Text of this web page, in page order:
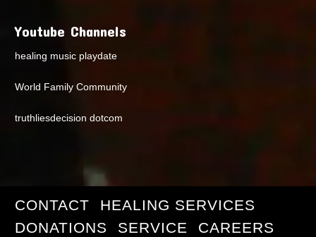
Youtube Channels
healing music playdate
World Family Community
truthliesdecision dotcom
CONTACT
HEALING SERVICES
DONATIONS
SERVICE
CAREERS